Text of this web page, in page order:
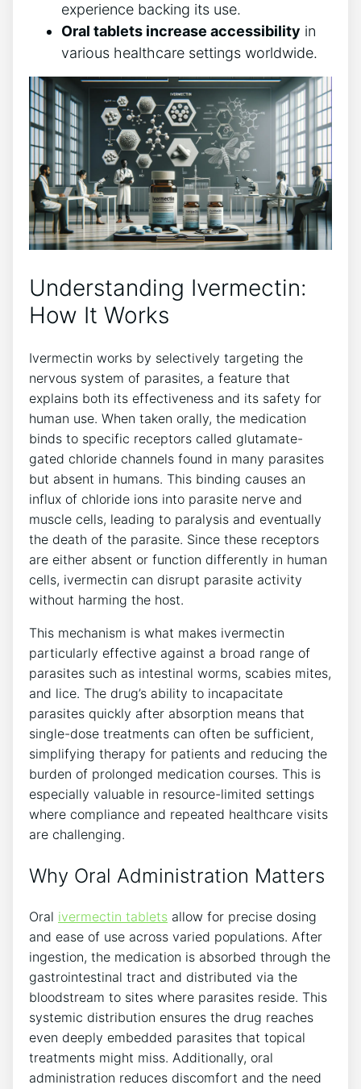
experience backing its use.
Oral tablets increase accessibility in
various healthcare settings worldwide.
Understanding Ivermectin:
How It Works
Ivermectin works by selectively targeting the
nervous system of parasites, a feature that
explains both its effectiveness and its safety for
human use. When taken orally, the medication
binds to specific receptors called glutamate-
gated chloride channels found in many parasites
but absent in humans. This binding causes an
influx of chloride ions into parasite nerve and
muscle cells, leading to paralysis and eventually
the death of the parasite. Since these receptors
are either absent or function differently in human
cells, ivermectin can disrupt parasite activity
without harming the host.
This mechanism is what makes ivermectin
particularly effective against a broad range of
parasites such as intestinal worms, scabies mites,
and lice. The drug’s ability to incapacitate
parasites quickly after absorption means that
single-dose treatments can often be sufficient,
simplifying therapy for patients and reducing the
burden of prolonged medication courses. This is
especially valuable in resource-limited settings
where compliance and repeated healthcare visits
are challenging.
Why Oral Administration Matters
Oral ivermectin tablets allow for precise dosing
and ease of use across varied populations. After
ingestion, the medication is absorbed through the
gastrointestinal tract and distributed via the
bloodstream to sites where parasites reside. This
systemic distribution ensures the drug reaches
even deeply embedded parasites that topical
treatments might miss. Additionally, oral
administration reduces discomfort and the need